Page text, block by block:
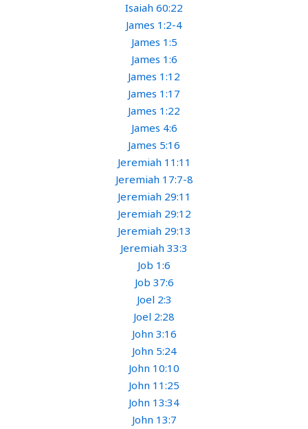
Isaiah 60:22
James 1:2-4
James 1:5
James 1:6
James 1:12
James 1:17
James 1:22
James 4:6
James 5:16
Jeremiah 11:11
Jeremiah 17:7-8
Jeremiah 29:11
Jeremiah 29:12
Jeremiah 29:13
Jeremiah 33:3
Job 1:6
Job 37:6
Joel 2:3
Joel 2:28
John 3:16
John 5:24
John 10:10
John 11:25
John 13:34
John 13:7